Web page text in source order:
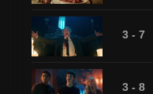
3 - 7
3 - 8